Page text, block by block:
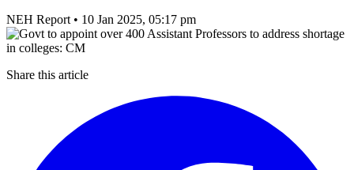
NEH Report • 10 Jan 2025, 05:17 pm
Share this article